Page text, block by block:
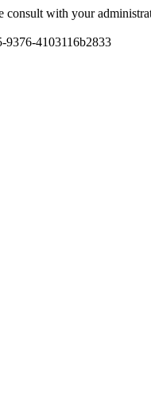
consult with your
9376-4103116b2833